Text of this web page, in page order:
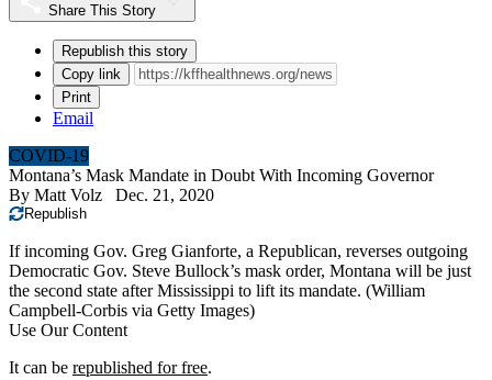
Share This Story
Republish this story
Copy link
Print
Email
COVID-19
Montana’s Mask Mandate in Doubt With Incoming Governor
By Matt Volz Dec. 21, 2020
Republish
If incoming Gov. Greg Gianforte, a Republican, reverses outgoing
Democratic Gov. Steve Bullock’s mask order, Montana will be just
the second state after Mississippi to lift its mandate. (William
Campbell-Corbis via Getty Images)
Use Our Content
It can be republished for free.